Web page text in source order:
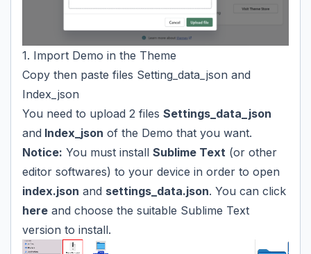
1. Import Demo in the Theme
Copy then paste files Setting_data_json and
Index_json
You need to upload 2 files Settings_data_json
and Index json of the Demo that you want.
Notice: You must install Sublime Text (or other
editor softwares) to your device in order to open
index.json and settings_data.json. You can click
here and choose the suitable Sublime Text
version to install.